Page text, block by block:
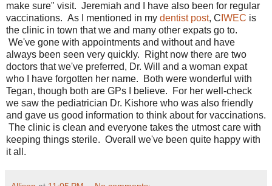
make sure" visit. Jeremiah and I have also been for regular
vaccinations. As I mentioned in my dentist post, C IWEC is
the clinic in town that we and many other expats go to.
We've gone with appointments and without and have
always been seen very quickly. Right now there are two
doctors that we've preferred, Dr. Will and a woman expat
who I have forgotten her name. Both were wonderful with
Tegan, though both are GPs I believe. For her well-check
we saw the pediatrician Dr. Kishore who was also friendly
and gave us good information to think about for vaccinations.
The clinic is clean and everyone takes the utmost care with
keeping things sterile. Overall we've been quite happy with
it all.